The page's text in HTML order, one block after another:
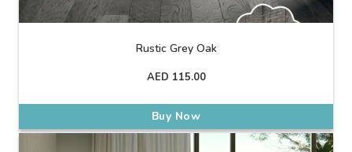
Rustic Grey Oak
AED 115.00
Buy Now